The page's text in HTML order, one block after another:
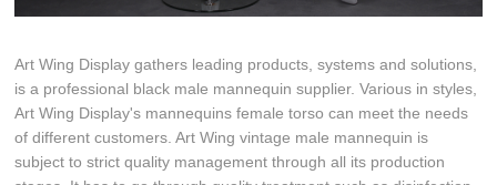
Art Wing Display gathers leading products, systems and solutions,
is a professional black male mannequin supplier. Various in styles,
Art Wing Display's mannequins female torso can meet the needs
of different customers. Art Wing vintage male mannequin is
subject to strict quality management through all its production